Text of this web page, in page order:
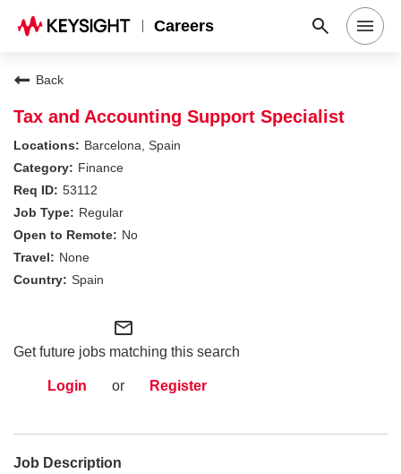
Careers
Search Jobs
Why Keysight
Locations
Students & Graduates
Back
Tax and Accounting Support Specialist
Barcelona, Spain
Finance
53112
Regular
No
None
Spain
mail_outline
Get future jobs matching this search
Login or Register
Job Description